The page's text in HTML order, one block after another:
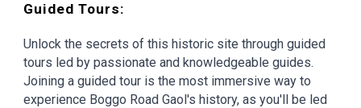
Guided Tours:
Unlock the secrets of this historic site through guided
tours led by passionate and knowledgeable guides.
Joining a guided tour is the most immersive way to
experience Boggo Road Gaol's history, as you'll be led